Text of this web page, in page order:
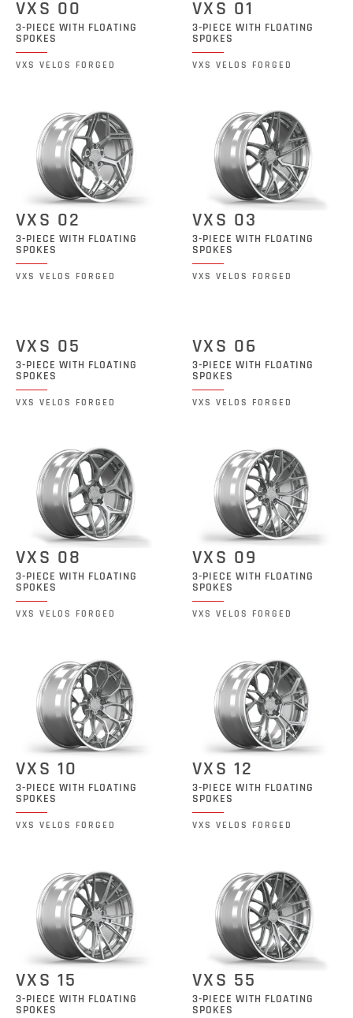
VXS 00
3-PIECE WITH FLOATING
SPOKES
VXS VELOS FORGED
VXS 01
3-PIECE WITH FLOATING
SPOKES
VXS VELOS FORGED
VXS 02
3-PIECE WITH FLOATING
SPOKES
VXS VELOS FORGED
VXS 03
3-PIECE WITH FLOATING
SPOKES
VXS VELOS FORGED
VXS 05
3-PIECE WITH FLOATING
SPOKES
VXS VELOS FORGED
VXS 06
3-PIECE WITH FLOATING
SPOKES
VXS VELOS FORGED
VXS 08
3-PIECE WITH FLOATING
SPOKES
VXS VELOS FORGED
VXS 09
3-PIECE WITH FLOATING
SPOKES
VXS VELOS FORGED
VXS 10
3-PIECE WITH FLOATING
SPOKES
VXS VELOS FORGED
VXS 12
3-PIECE WITH FLOATING
SPOKES
VXS VELOS FORGED
VXS 15
3-PIECE WITH FLOATING
SPOKES
VXS 55
3-PIECE WITH FLOATING
SPOKES